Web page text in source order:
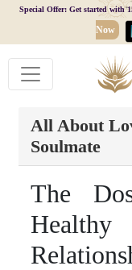
Special Offer: Get started with
Now
All About
Soulmate
The